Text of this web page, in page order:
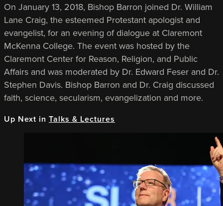
On January 13, 2018, Bishop Barron joined Dr. William
Lane Craig, the esteemed Protestant apologist and
evangelist, for an evening of dialogue at Claremont
McKenna College. The event was hosted by the
Claremont Center for Reason, Religion, and Public
Affairs and was moderated by Dr. Edward Feser and Dr.
Stephen Davis. Bishop Barron and Dr. Craig discussed
faith, science, secularism, evangelization and more.
Up Next in Talks & Lectures